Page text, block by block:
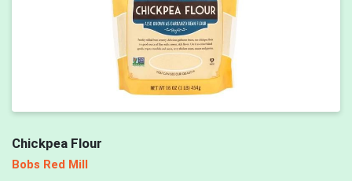
Chickpea Flour
Bobs Red Mill